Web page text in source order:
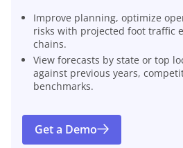
Improve planning, optimize
risks with projected foot traffic
chains.
View forecasts by state or top
against previous years,
benchmarks.
Get a Demo